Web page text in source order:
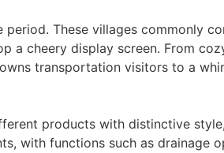
These villages commonly
a cheery display screen. From
transportation visitors to a
products with distinctive
with functions such as drainage